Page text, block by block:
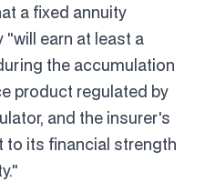
a fixed annuity
earn at least a
the accumulation
product regulated by
and the insurer's
to its financial strength